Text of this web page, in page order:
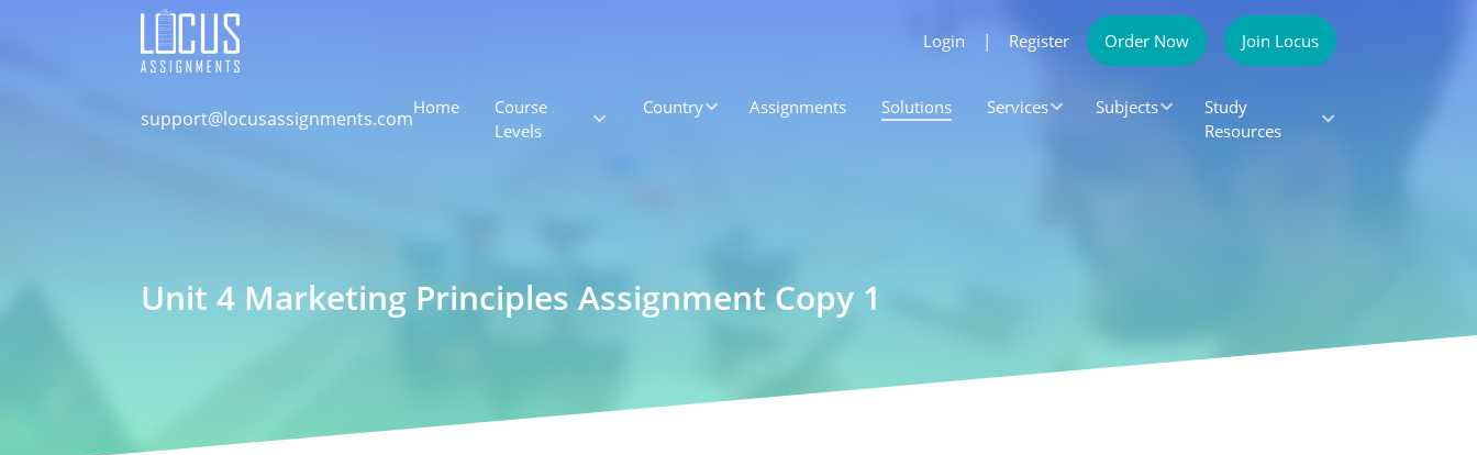
Login | Register Order Now Join Locus
support@locusassignments.comHome
Course
Levels
Country Assignments Solutions Services Subjects
Study
Resources
Unit 4 Marketing Principles Assignment Copy 1